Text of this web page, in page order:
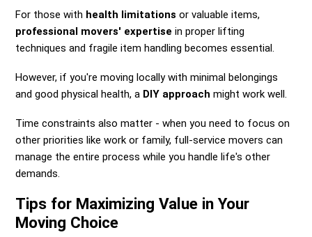
For those with health limitations or valuable items,
professional movers' expertise in proper lifting
techniques and fragile item handling becomes essential.
However, if you're moving locally with minimal belongings
and good physical health, a DIY approach might work well.
Time constraints also matter - when you need to focus on
other priorities like work or family, full-service movers can
manage the entire process while you handle life's other
demands.
Tips for Maximizing Value in Your
Moving Choice